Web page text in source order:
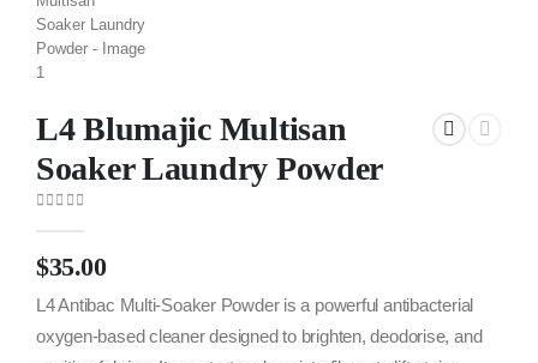
L4 Blumajic Multisan
Soaker Laundry Powder
$35.00
L4 Antibac Multi-Soaker Powder is a powerful antibacterial
oxygen-based cleaner designed to brighten, deodorise, and